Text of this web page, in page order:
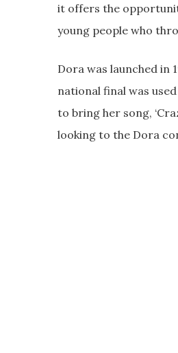
it offers the
young people who
Dora was launched in
national final was
to bring her song,
looking to the Dora